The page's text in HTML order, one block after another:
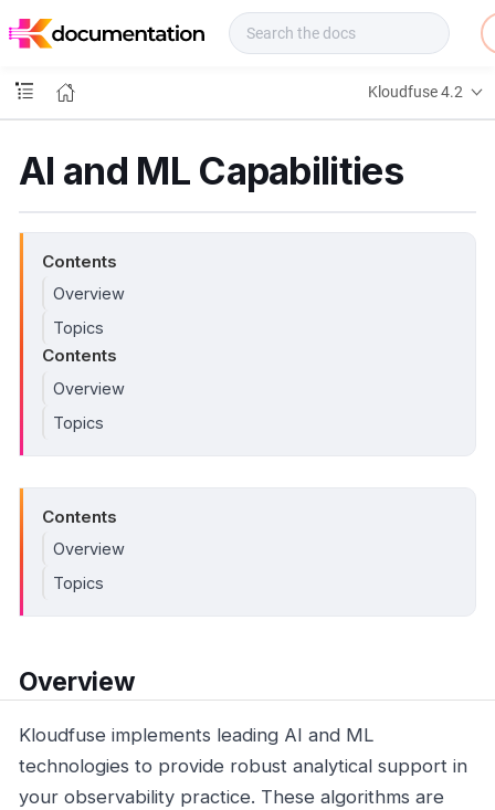
o
s
Kloudfuse 4.2
AI and ML Capabilities
Contents
Overview
Topics
Contents
Overview
Topics
Contents
Overview
Topics
Overview
Kloudfuse implements leading AI and ML
technologies to provide robust analytical support in
your observability practice. These algorithms are